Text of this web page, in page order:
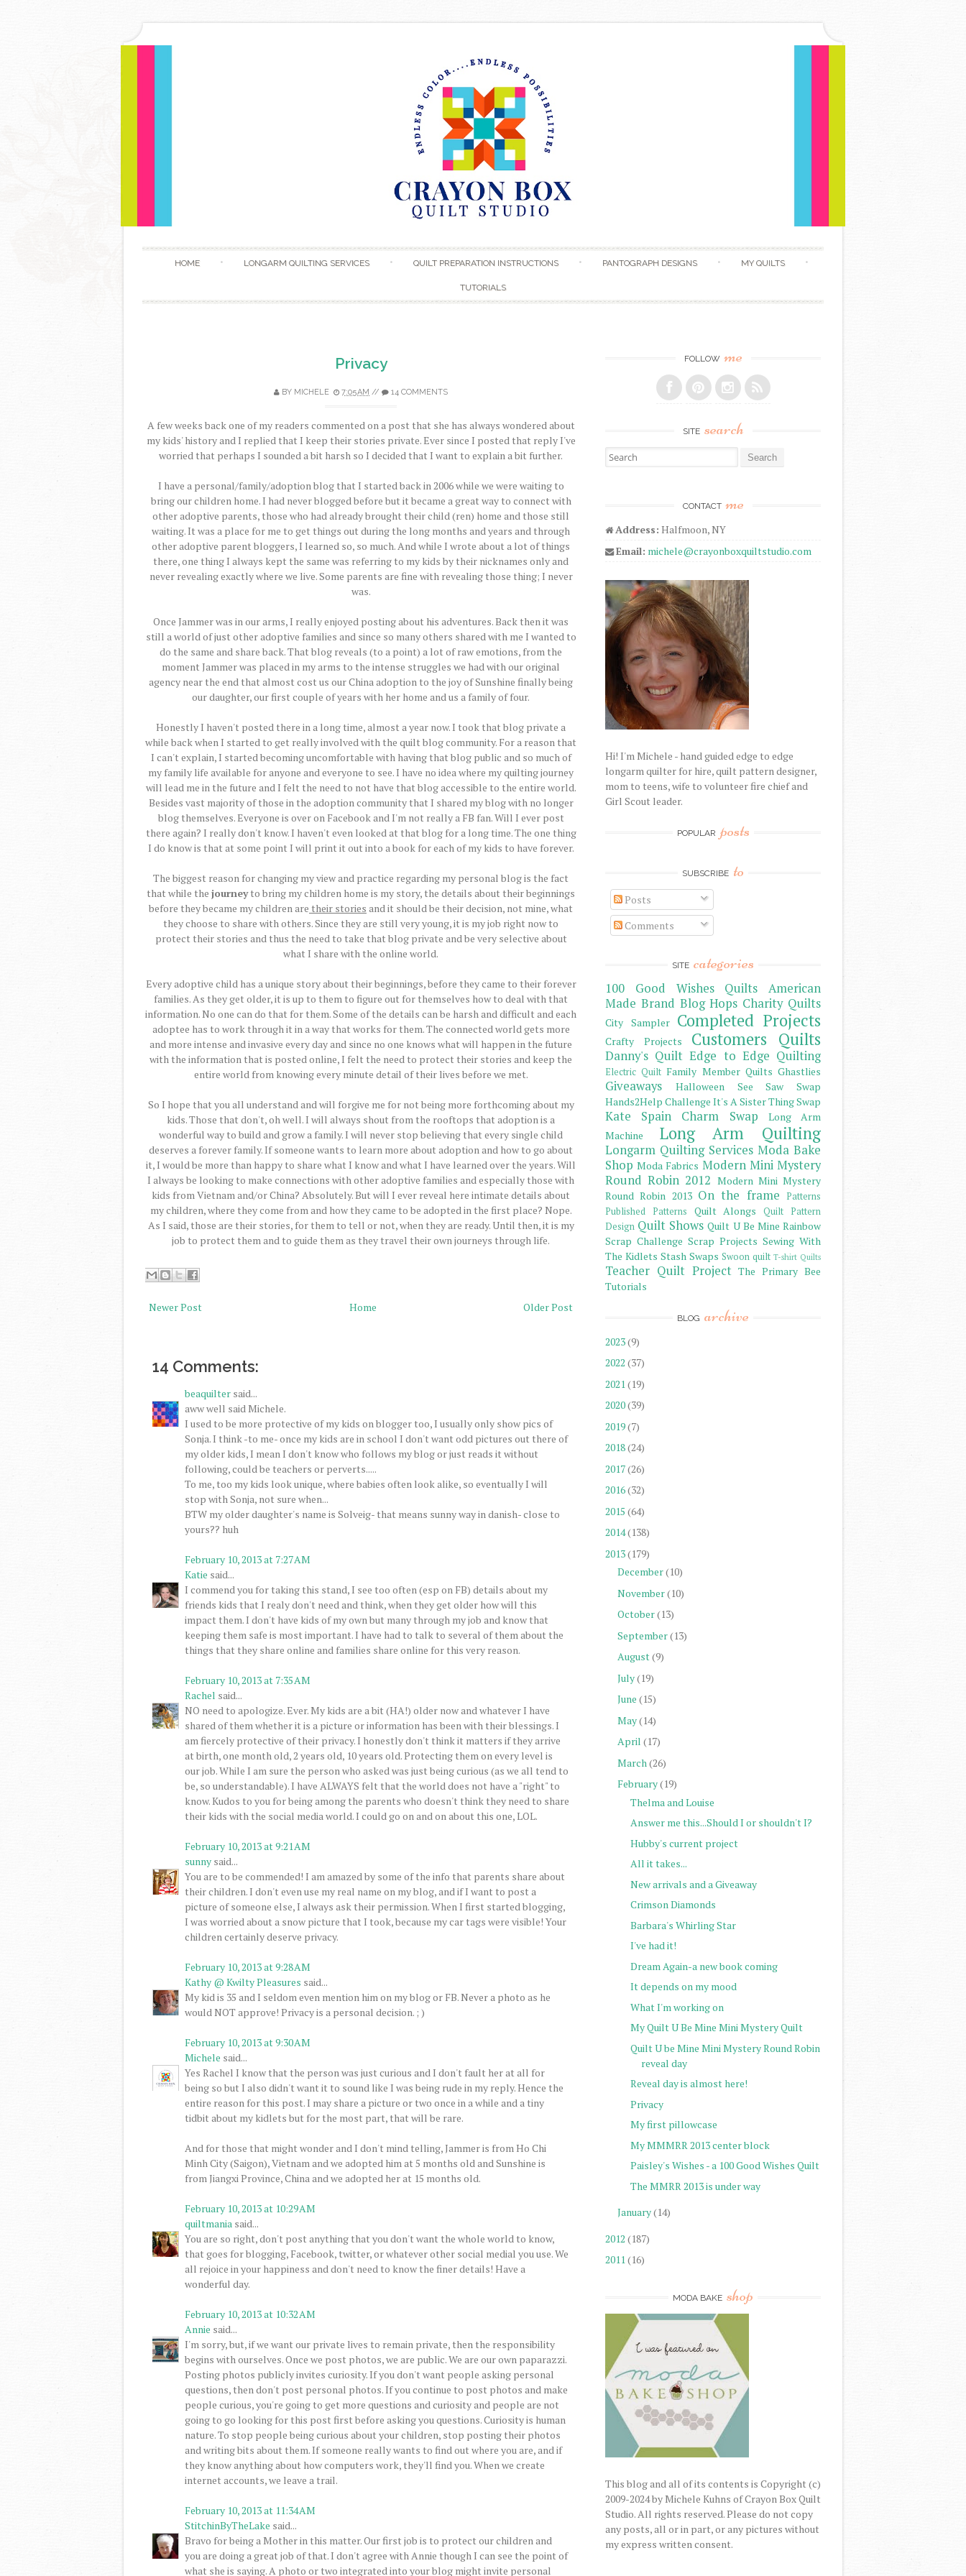
HOME LONGARM QUILTING SERVICES QUILT PREPARATION INSTRUCTIONS PANTOGRAPH DESIGNS MY QUILTS
TUTORIALS
Privacy
BY MICHELE 7:05 AM // 14 COMMENTS
A few weeks back one of my readers commented on a post that she has always wondered about
my kids' history and I replied that I keep their stories private. Ever since I posted that reply I've
worried that perhaps I sounded a bit harsh so I decided that I want to explain a bit further.
I have a personal/family/adoption blog that I started back in 2006 while we were waiting to
bring our children home. I had never blogged before but it became a great way to connect with
other adoptive parents, those who had already brought their child (ren) home and those still
waiting. It was a place for me to get things out during the long months and years and through
other adoptive parent bloggers, I learned so, so much. And while I wrote about a lot of things
there, one thing I always kept the same was referring to my kids by their nicknames only and
never revealing exactly where we live. Some parents are fine with revealing those thing; I never
was.
Once Jammer was in our arms, I really enjoyed posting about his adventures. Back then it was
still a world of just other adoptive families and since so many others shared with me I wanted to
do the same and share back. That blog reveals (to a point) a lot of raw emotions, from the
moment Jammer was placed in my arms to the intense struggles we had with our original
agency near the end that almost cost us our China adoption to the joy of Sunshine finally being
our daughter, our first couple of years with her home and us a family of four.
Honestly I haven't posted there in a long time, almost a year now. I took that blog private a
while back when I started to get really involved with the quilt blog community. For a reason that
I can't explain, I started becoming uncomfortable with having that blog public and so much of
my family life available for anyone and everyone to see. I have no idea where my quilting journey
will lead me in the future and I felt the need to not have that blog accessible to the entire world.
Besides vast majority of those in the adoption community that I shared my blog with no longer
blog themselves. Everyone is over on Facebook and I'm not really a FB fan. Will I ever post
there again? I really don't know. I haven't even looked at that blog for a long time. The one thing
I do know is that at some point I will print it out into a book for each of my kids to have forever.
The biggest reason for changing my view and practice regarding my personal blog is the fact
that while the journeyto bring my children home is my story, the details about their beginnings
before they became my children are their stories and it should be their decision, not mine, what
they choose to share with others. Since they are still very young, it is my job right now to
protect their stories and thus the need to take that blog private and be very selective about
what I share with the online world.
Every adoptive child has a unique story about their beginnings, before they came to their forever
families. As they get older, it is up to them to figure out for themselves how to deal with that
information. No one can do that for them. Some of the details can be harsh and difficult and each
adoptee has to work through it in a way that works for them. The connected world gets more
and more intense and invasive every day and since no one knows what will happen in the future
with the information that is posted online, I felt the need to protect their stories and keep the
entire world from knowing every minute detail of their lives before we met.
So I hope that you all understand and will forgive me for not being more forthcoming about my
kids. Those that don't, oh well. I will always shout from the rooftops that adoption is a
wonderful way to build and grow a family. I will never stop believing that every single child
deserves a forever family. If someone wants to learn more about adoption and how to go about
it, I would be more than happy to share what I know and what I have learned over the years. Will
I always be looking to make connections with other adoptive families and especially those with
kids from Vietnam and/or China? Absolutely. But will I ever reveal here intimate details about
my children, where they come from and how they came to be adopted in the first place? Nope.
As I said, those are their stories, for them to tell or not, when they are ready. Until then, it is my
job to protect them and to guide them as they travel their own journeys through life.
Newer Post Older Post
Home
14 Comments:
beaquilter said...
aww well said Michele.
I used to be more protective of my kids on blogger too, I usually only show pics of
Sonja. I think -to me- once my kids are in school I don't want odd pictures out there of
my older kids, I mean I don't know who follows my blog or just reads it without
following, could be teachers or perverts.....
To me, too my kids look unique, where babies often look alike, so eventually I will
stop with Sonja, not sure when...
BTW my older daughter's name is Solveig- that means sunny way in danish- close to
yours?? huh
February 10, 2013 at 7:27 AM
Katie said...
I commend you for taking this stand, I see too often (esp on FB) details about my
friends kids that I realy don't need and think, when they get older how will this
impact them. I don't have kids of my own but many through my job and know that
keeping them safe is most important. I have had to talk to several of them about the
things that they share online and families share online for this very reason.
February 10, 2013 at 7:35 AM
Rachel said...
NO need to apologize. Ever. My kids are a bit (HA!) older now and whatever I have
shared of them whether it is a picture or information has been with their blessings. I
am fiercely protective of their privacy. I honestly don't think it matters if they arrive
at birth, one month old, 2 years old, 10 years old. Protecting them on every level is
our job. While I am sure the person who asked was just being curious (as we all tend to
be, so understandable). I have ALWAYS felt that the world does not have a "right" to
know. Kudos to you for being among the parents who doesn't think they need to share
their kids with the social media world. I could go on and on about this one, LOL.
February 10, 2013 at 9:21 AM
sunny said...
You are to be commended! I am amazed by some of the info that parents share about
their children. I don't even use my real name on my blog, and if I want to post a
picture of someone else, I always ask their permission. When I first started blogging,
I was worried about a snow picture that I took, because my car tags were visible! Your
children certainly deserve privacy.
February 10, 2013 at 9:28 AM
Kathy @ Kwilty Pleasures said...
My kid is 35 and I seldom even mention him on my blog or FB. Never a photo as he
would NOT approve! Privacy is a personal decision. ; )
February 10, 2013 at 9:30 AM
Michele said...
Yes Rachel I know that the person was just curious and I don't fault her at all for
being so but I also didn't want it to sound like I was being rude in my reply. Hence the
entire reason for this post. I may share a picture or two once in a while and a tiny
tidbit about my kidlets but for the most part, that will be rare.
And for those that might wonder and I don't mind telling, Jammer is from Ho Chi
Minh City (Saigon), Vietnam and we adopted him at 5 months old and Sunshine is
from Jiangxi Province, China and we adopted her at 15 months old.
February 10, 2013 at 10:29 AM
quiltmania said...
You are so right, don't post anything that you don't want the whole world to know,
that goes for blogging, Facebook, twitter, or whatever other social medial you use. We
all rejoice in your happiness and don't need to know the finer details! Have a
wonderful day.
February 10, 2013 at 10:32 AM
Annie said...
I'm sorry, but, if we want our private lives to remain private, then the responsibility
begins with ourselves. Once we post photos, we are public. We are our own paparazzi.
Posting photos publicly invites curiosity. If you don't want people asking personal
questions, then don't post personal photos. If you continue to post photos and make
people curious, you're going to get more questions and curiosity and people are not
going to go looking for this post first before asking you questions. Curiosity is human
nature. To stop people being curious about your children, stop posting their photos
and writing bits about them. If someone really wants to find out where you are, and if
they know anything about how computers work, they'll find you. When we create
internet accounts, we leave a trail.
February 10, 2013 at 11:34 AM
StitchinByTheLake said...
Bravo for being a Mother in this matter. Our first job is to protect our children and
you are doing a great job of that. I don't agree with Annie though I can see the point of
what she is saying. A photo or two integrated into your blog might invite personal
FOLLOW me
SITE search
Search for:
CONTACT me
Address: Halfmoon, NY
Email: michele@crayonboxquiltstudio.com
Hi! I'm Michele - hand guided edge to edge
longarm quilter for hire, quilt pattern designer,
mom to teens, wife to volunteer fire chief and
Girl Scout leader.
POPULAR posts
SUBSCRIBE to
Posts
Comments
SITE categories
100 Good Wishes Quilts
American
Made Brand Blog Hops Charity Quilts
City Sampler Completed Projects
Crafty Projects Customers Quilts
Danny's Quilt Edge to Edge Quilting
Electric Quilt Family Member Quilts Ghastlies
Giveaways
Halloween See Saw Swap
Hands2Help Challenge It's A Sister Thing Swap
Kate Spain Charm Swap
Long Arm
Machine
Long Arm Quilting
Longarm Quilting Services Moda Bake
Shop Moda Fabrics Modern Mini Mystery
Round Robin 2012 Modern Mini Mystery
Round Robin 2013 On the frame
Patterns
Published Patterns
Quilt Alongs
Quilt Pattern
Design Quilt Shows Quilt U Be Mine Rainbow
Scrap Challenge Scrap Projects Sewing With
The Kidlets Stash Swaps Swoon quilt T-shirt Quilts
Teacher Quilt Project The Primary Bee
Tutorials
BLOG archive
2023(9)
2022 (37)
2021(19)
2020(39)
2019(7)
2018(24)
2017(26)
2016(32)
2015 (64)
2014(138)
2013(179)
December(10)
November(10)
October(13)
September(13)
August(9)
July(19)
June (15)
May(14)
April (17)
March(26)
February(19)
Thelma and Louise
Answer me this...Should I or shouldn't I?
Hubby's current project
All it takes...
New arrivals and a Giveaway
Crimson Diamonds
Barbara's Whirling Star
I've had it!
Dream Again-a new book coming
It depends on my mood
What I'm working on
My Quilt U Be Mine Mini Mystery Quilt
Quilt U be Mine Mini Mystery Round Robin
reveal day
Reveal day is almost here!
Privacy
My first pillowcase
My MMMRR 2013 center block
Paisley's Wishes - a 100 Good Wishes Quilt
The MMRR 2013 is under way
January(14)
2012 (187)
2011(16)
MODA BAKE shop
This blog and all of its contents is Copyright (c)
2009-2024 by Michele Kuhns of Crayon Box Quilt
Studio. All rights reserved. Please do not copy
any posts, all or in part, or any pictures without
my express written consent.